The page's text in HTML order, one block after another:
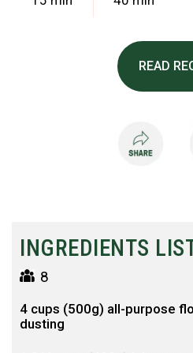
READ
INGREDIENTS
8
4 cups (500g) all-purpose
dusting